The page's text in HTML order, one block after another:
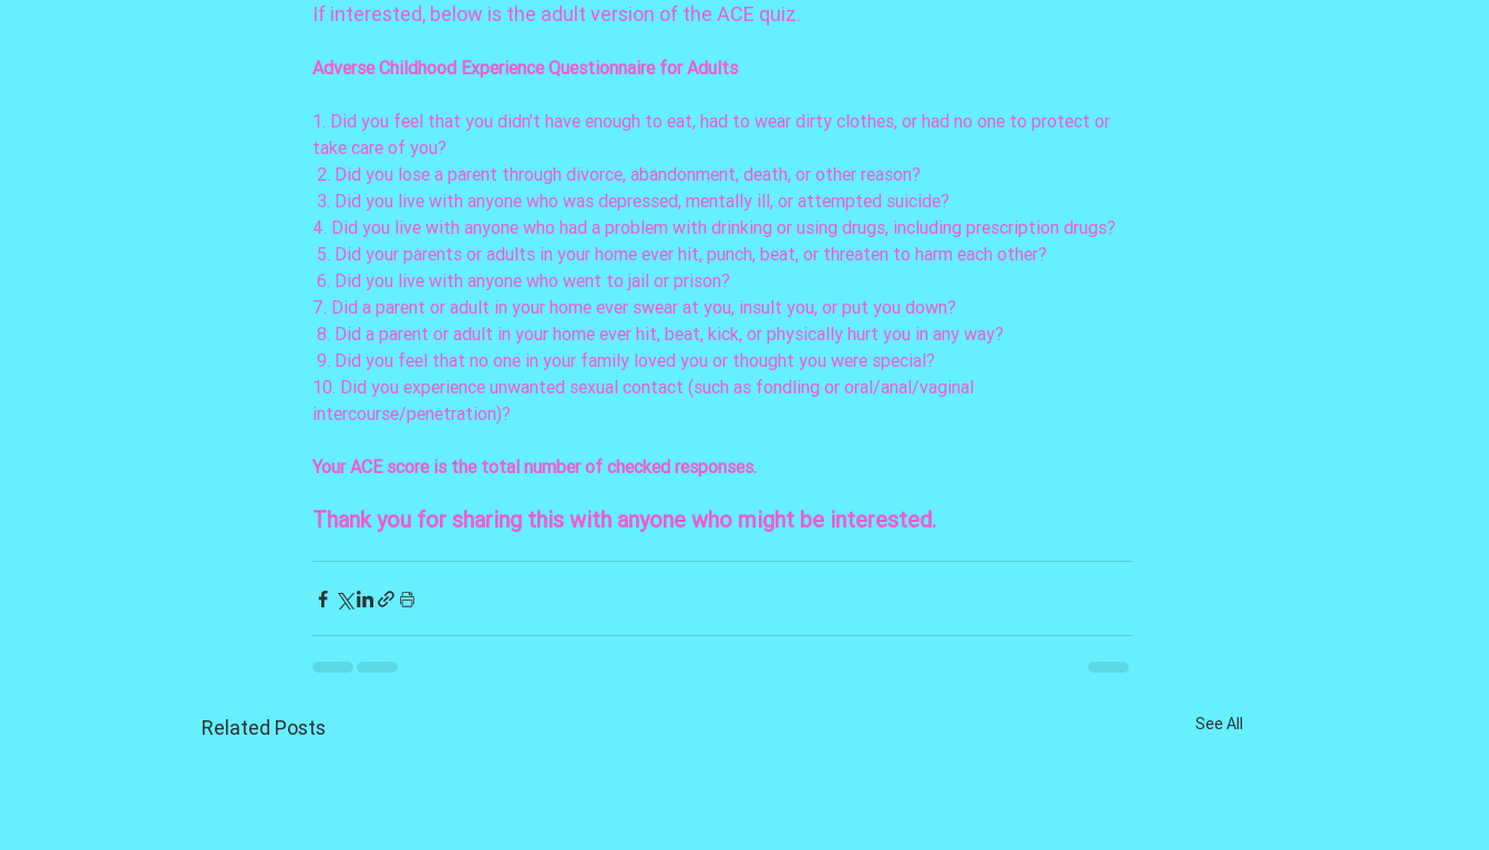
If interested, below is the adult version of the ACE quiz.
Adverse Childhood Experience Questionnaire for Adults
1. Did you feel that you didn’t have enough to eat, had to wear dirty clothes, or had no one to protect or
take care of you?
2. Did you lose a parent through divorce, abandonment, death, or other reason?
3. Did you live with anyone who was depressed, mentally ill, or attempted suicide?
4. Did you live with anyone who had a problem with drinking or using drugs, including prescription drugs?
5. Did your parents or adults in your home ever hit, punch, beat, or threaten to harm each other?
6. Did you live with anyone who went to jail or prison?
7. Did a parent or adult in your home ever swear at you, insult you, or put you down?
8. Did a parent or adult in your home ever hit, beat, kick, or physically hurt you in any way?
9. Did you feel that no one in your family loved you or thought you were special?
10. Did you experience unwanted sexual contact (such as fondling or oral/anal/vaginal
intercourse/penetration)?
Your ACE score is the total number of checked responses.
Thank you for sharing this with anyone who might be interested.
Related Posts See All